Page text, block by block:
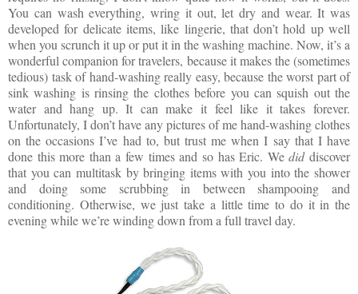
You can wash everything, wring it out, let dry and wear. It was
developed for delicate items, like lingerie, that don’t hold up well
when you scrunch it up or put it in the washing machine. Now, it’s a
wonderful companion for travelers, because it makes the (sometimes
tedious) task of hand-washing really easy, because the worst part of
sink washing is rinsing the clothes before you can squish out the
water and hang up. It can make it feel like it takes forever.
Unfortunately, I don’t have any pictures of me hand-washing clothes
on the occasions I’ve had to, but trust me when I say that I have
done this more than a few times and so has Eric. Wediddiscover
that you can multitask by bringing items with you into the shower
and doing some scrubbing in between shampooing and
conditioning. Otherwise, we just take a little time to do it in the
evening while we’re winding down from a full travel day.